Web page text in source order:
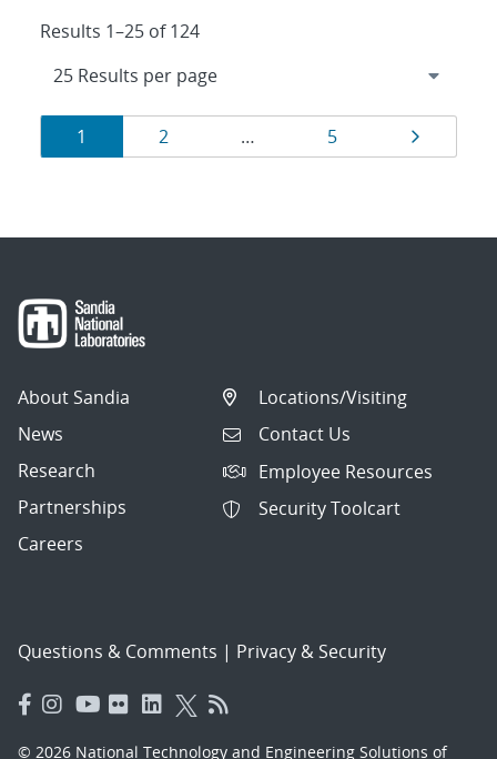
Results 1–25 of 124
Results
navigation
Page
1 Page
2 … Page
5 Page
About Sandia
News
Research
Partnerships
Careers
Locations/Visiting
Contact Us
Employee Resources
Security Toolcart
Questions & Comments | Privacy & Security
© 2026 National Technology and Engineering Solutions of